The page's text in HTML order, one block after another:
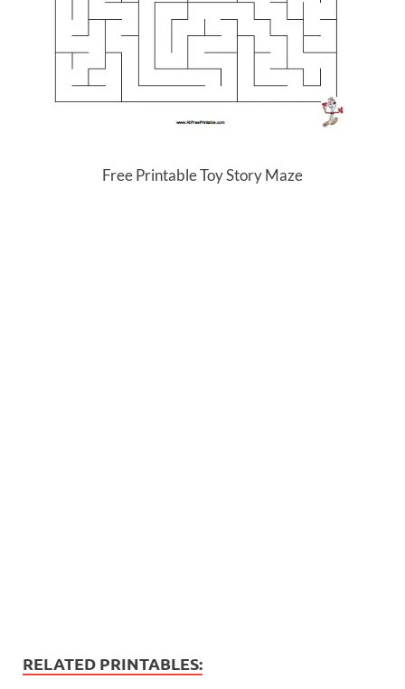
Free Printable Toy Story Maze
RELATED PRINTABLES: